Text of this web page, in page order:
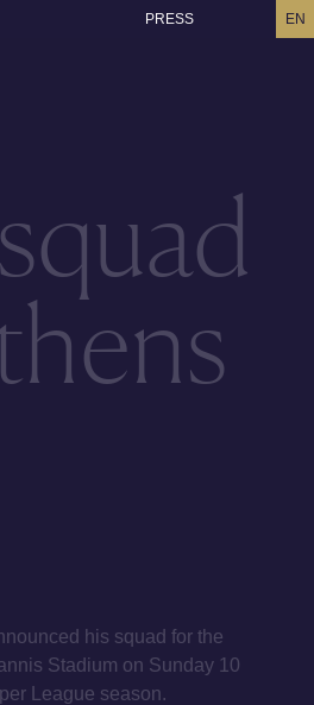
PRESS EN
his squad for the
Stadium on Sunday 10
League season.